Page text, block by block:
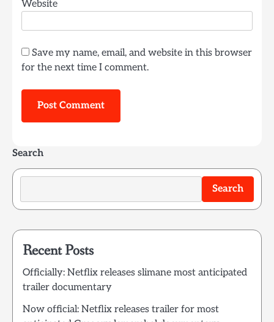
Website
Save my name, email, and website in this browser
for the next time I comment.
Search
Search
Recent Posts
Officially: Netflix releases slimane most anticipated
trailer documentary
Now official: Netflix releases trailer for most